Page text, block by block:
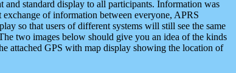
standard display to all participants. Information was
of information between everyone, APRS
so that users of different systems will still see the same
two images below should give you an idea of the kinds
attached GPS with map display showing the location of